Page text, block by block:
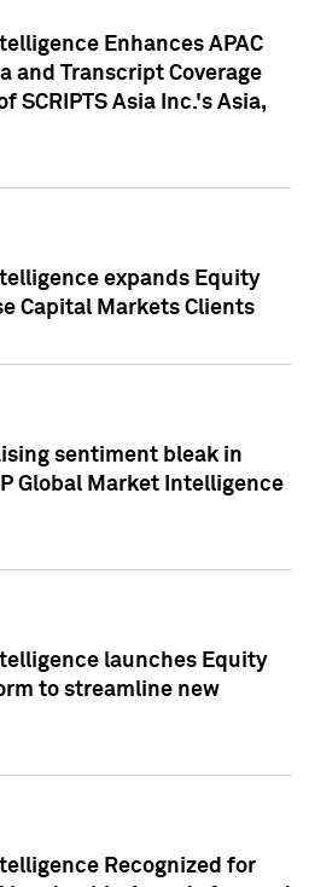
Enhances APAC
and Transcript Coverage
SCRIPTS Asia Inc.'s Asia,
expands Equity
Capital Markets Clients
sentiment bleak in
Global Market Intelligence
launches Equity
to streamline new
Recognized for